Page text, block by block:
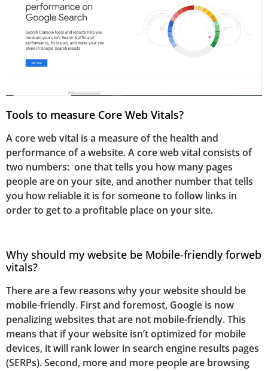
Tools to measure Core Web Vitals?
A core web vital is a measure of the health and
performance of a website. A core web vital consists of
two numbers: one that tells you how many pages
people are on your site, and another number that tells
you how reliable it is for someone to follow links in
order to get to a profitable place on your site.
Why should my website be Mobile-friendly forweb
vitals?
There are a few reasons why your website should be
mobile-friendly. First and foremost, Google is now
penalizing websites that are not mobile-friendly. This
means that if your website isn’t optimized for mobile
devices, it will rank lower in search engine results pages
(SERPs). Second, more and more people are browsing